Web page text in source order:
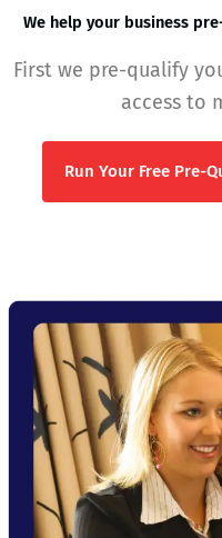
We help your business
First we pre-qualify
access to
Run Your Free Pre-